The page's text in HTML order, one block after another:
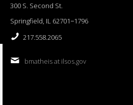
300 S. Second St.
Springfield, IL 62701−1796
217.558.2065
bmatheis at ilsos.gov